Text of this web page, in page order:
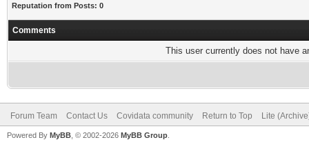
Reputation from Posts: 0
Comments
This user currently does not have
Forum Team Contact Us Covidata community Return to Top Lite
Powered By MyBB , © 2002-2026 MyBB Group